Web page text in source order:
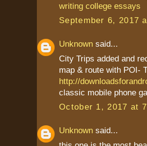
writing college essays
September 6, 2017
Unknown said...
City Trips added and
map & route with POI-
http://
classic mobile phone
October 1, 2017 at
Unknown said...